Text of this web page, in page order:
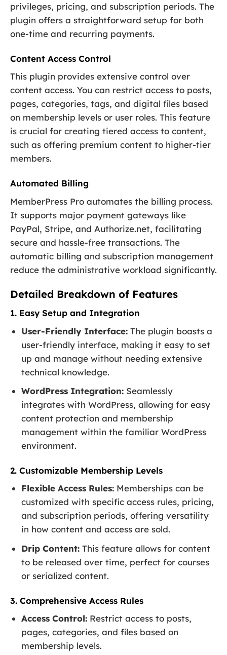
privileges, pricing, and subscription periods. The
plugin offers a straightforward setup for both
one-time and recurring payments.
Content Access Control
This plugin provides extensive control over
content access. You can restrict access to posts,
pages, categories, tags, and digital files based
on membership levels or user roles. This feature
is crucial for creating tiered access to content,
such as offering premium content to higher-tier
members.
Automated Billing
MemberPress Pro automates the billing process.
It supports major payment gateways like
PayPal, Stripe, and Authorize.net, facilitating
secure and hassle-free transactions. The
automatic billing and subscription management
reduce the administrative workload significantly.
Detailed Breakdown of Features
1. Easy Setup and Integration
User-Friendly Interface: The plugin boasts a
user-friendly interface, making it easy to set
up and manage without needing extensive
technical knowledge.
WordPress Integration: Seamlessly
integrates with WordPress, allowing for easy
content protection and membership
management within the familiar WordPress
environment.
2. Customizable Membership Levels
Flexible Access Rules: Memberships can be
customized with specific access rules, pricing,
and subscription periods, offering versatility
in how content and access are sold.
Drip Content: This feature allows for content
to be released over time, perfect for courses
or serialized content.
3. Comprehensive Access Rules
Access Control: Restrict access to posts,
pages, categories, and files based on
membership levels.